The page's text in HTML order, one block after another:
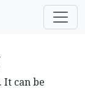
It can be